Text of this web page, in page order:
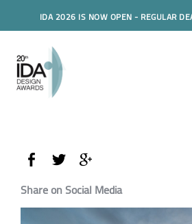
IDA 2026 IS NOW OPEN - REGULAR
Share on Social Media